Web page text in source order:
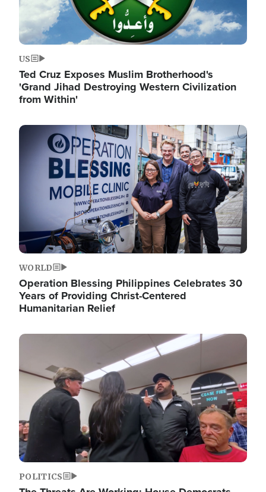
US
Ted Cruz Exposes Muslim Brotherhood's
'Grand Jihad Destroying Western Civilization
from Within'
Image
WORLD
Operation Blessing Philippines Celebrates 30
Years of Providing Christ-Centered
Humanitarian Relief
Image
POLITICS